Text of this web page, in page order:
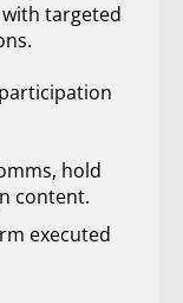
targeted
hold
content.
executed